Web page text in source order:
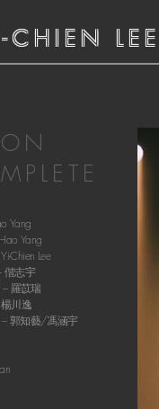
CHIEN LEE
Yang
Yang
Yi-Chien Lee
偕志宇
– 羅苡瑞
楊川逸
– 郭知藝/馮涵宇